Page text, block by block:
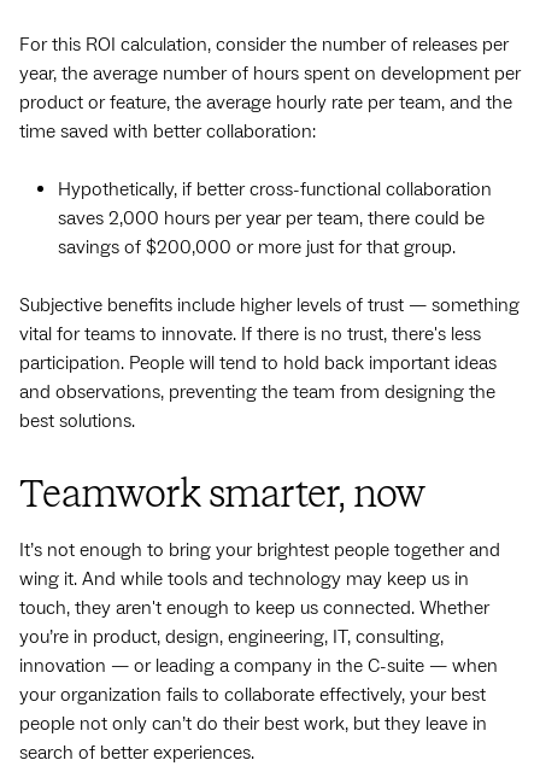
For this ROI calculation, consider the number of releases per
year, the average number of hours spent on development per
product or feature, the average hourly rate per team, and the
time saved with better collaboration:
Hypothetically, if better cross-functional collaboration
saves 2,000 hours per year per team, there could be
savings of $200,000 or more just for that group.
Subjective benefits include higher levels of trust — something
vital for teams to innovate. If there is no trust, there's less
participation. People will tend to hold back important ideas
and observations, preventing the team from designing the
best solutions.
Teamwork smarter, now
It’s not enough to bring your brightest people together and
wing it. And while tools and technology may keep us in
touch, they aren't enough to keep us connected. Whether
you’re in product, design, engineering, IT, consulting,
innovation‌ — ‌or leading a company in the C-suite‌ — ‌when
your organization fails to collaborate effectively, your best
people not only can’t do their best work, but they leave in
search of better experiences.